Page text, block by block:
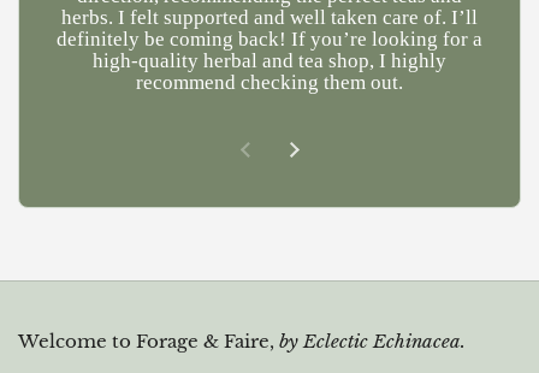
herbs. I felt supported and well taken care of. I’ll
definitely be coming back! If you’re looking for a
high-quality herbal and tea shop, I highly
recommend checking them out.
Previous slide
Next slide
Welcome to Forage & Faire, by Eclectic Echinacea.